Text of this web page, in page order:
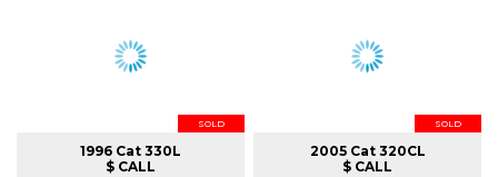
SOLD
1996 Cat 330L
$ CALL
SOLD
2005 Cat 320CL
$ CALL